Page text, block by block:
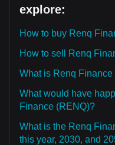
explore:
How to buy Renq
How to sell Renq
What is Renq Finance
What would have
Finance (RENQ)?
What is the Renq
this year, 2030, and